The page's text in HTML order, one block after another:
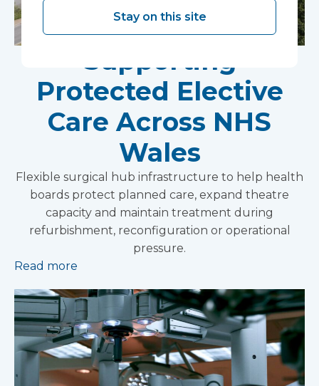
Supporting
Protected Elective
Care Across NHS
Wales
Flexible surgical hub infrastructure to help health
boards protect planned care, expand theatre
capacity and maintain treatment during
refurbishment, reconfiguration or operational
pressure.
Read more
Stay on this site